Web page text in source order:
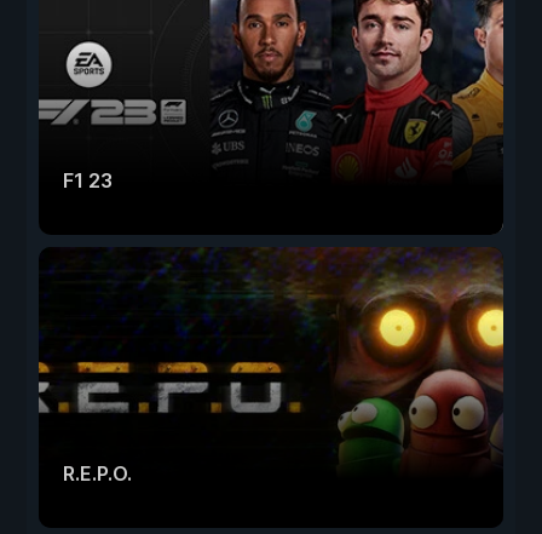
F1 23
R.E.P.O.